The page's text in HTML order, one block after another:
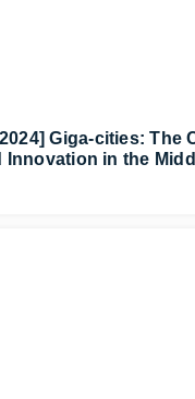
Giga-cities: The
Innovation in the